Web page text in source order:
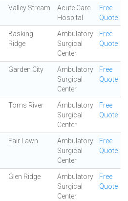
Valley Stream
Acute Care
Hospital
Free
Quote
Basking
Ridge
Ambulatory
Surgical
Center
Free
Quote
Garden City
Ambulatory
Surgical
Center
Free
Quote
Toms River
Ambulatory
Surgical
Center
Free
Quote
Fair Lawn
Ambulatory
Surgical
Center
Free
Quote
Glen Ridge
Ambulatory
Surgical
Center
Free
Quote